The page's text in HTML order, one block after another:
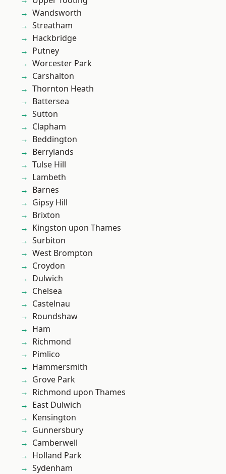
Wandsworth
Streatham
Hackbridge
Putney
Worcester Park
Carshalton
Thornton Heath
Battersea
Sutton
Clapham
Beddington
Berrylands
Tulse Hill
Lambeth
Barnes
Gipsy Hill
Brixton
Kingston upon Thames
Surbiton
West Brompton
Croydon
Dulwich
Chelsea
Castelnau
Roundshaw
Ham
Richmond
Pimlico
Hammersmith
Grove Park
Richmond upon Thames
East Dulwich
Kensington
Gunnersbury
Camberwell
Holland Park
Sydenham